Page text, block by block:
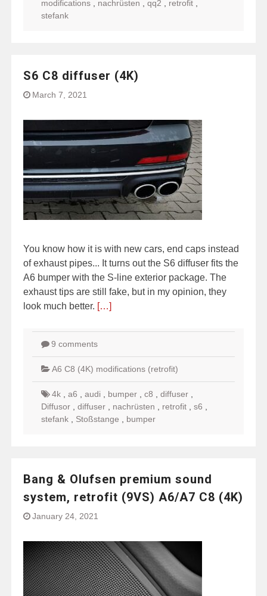
modifications , nachrüsten ,qq2 , retrofit ,
stefank
S6 C8 diffuser (4K)
March 7, 2021
You know how it is with new cars, end caps instead
of exhaust pipes... It turns out the S6 diffuser fits the
A6 bumper with the S-line exterior package. The
exhaust tips are still fake, but in my opinion, they
look much better. […]
9 comments
A6 C8 (4K) modifications (retrofit)
4k ,a6 ,audi , bumper ,c8 ,diffuser ,
Diffusor ,diffuser , nachrüsten , retrofit ,s6 ,
stefank , Stoßstange , bumper
Bang & Olufsen premium sound
system, retrofit (9VS) A6/A7 C8 (4K)
January 24, 2021